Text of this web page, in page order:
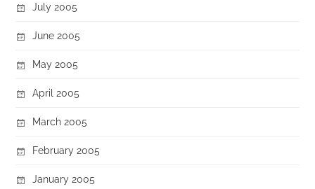
July 2005
June 2005
May 2005
April 2005
March 2005
February 2005
January 2005